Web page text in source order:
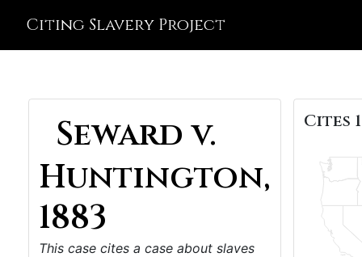
Citing Slavery Project
Seward v.
Huntington,
1883
This case cites a case about slaves
Cites